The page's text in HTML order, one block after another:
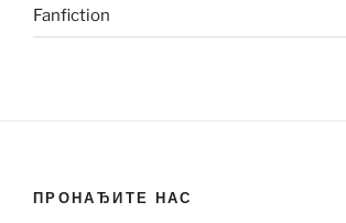
Fanfiction
ПРОНАЂИТЕ НАС